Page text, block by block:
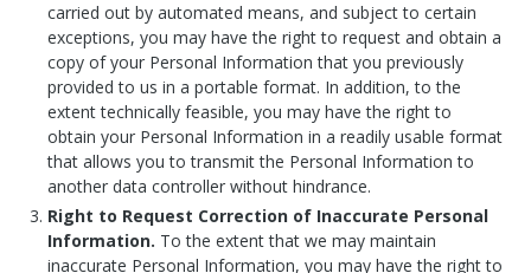
carried out by automated means, and subject to certain
exceptions, you may have the right to request and obtain a
copy of your Personal Information that you previously
provided to us in a portable format. In addition, to the
extent technically feasible, you may have the right to
obtain your Personal Information in a readily usable format
that allows you to transmit the Personal Information to
another data controller without hindrance.
Right to Request Correction of Inaccurate Personal
Information. To the extent that we may maintain
inaccurate Personal Information, you may have the right to